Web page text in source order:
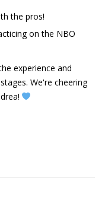
the pros!
on the NBO
experience and
We're cheering